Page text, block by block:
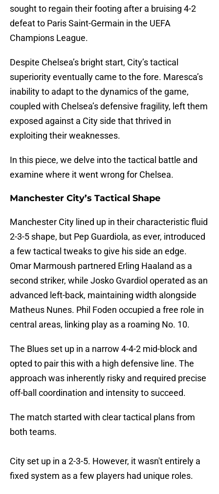
sought to regain their footing after a bruising 4-2
defeat to Paris Saint-Germain in the UEFA
Champions League.
Despite Chelsea’s bright start, City’s tactical
superiority eventually came to the fore. Maresca’s
inability to adapt to the dynamics of the game,
coupled with Chelsea’s defensive fragility, left them
exposed against a City side that thrived in
exploiting their weaknesses.
In this piece, we delve into the tactical battle and
examine where it went wrong for Chelsea.
Manchester City’s Tactical Shape
Manchester City lined up in their characteristic fluid
2-3-5 shape, but Pep Guardiola, as ever, introduced
a few tactical tweaks to give his side an edge.
Omar Marmoush partnered Erling Haaland as a
second striker, while Josko Gvardiol operated as an
advanced left-back, maintaining width alongside
Matheus Nunes. Phil Foden occupied a free role in
central areas, linking play as a roaming No. 10.
The Blues set up in a narrow 4-4-2 mid-block and
opted to pair this with a high defensive line. The
approach was inherently risky and required precise
off-ball coordination and intensity to succeed.
The match started with clear tactical plans from
both teams.
City set up in a 2-3-5. However, it wasn't entirely a
fixed system as a few players had unique roles.